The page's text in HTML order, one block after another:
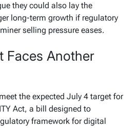
they could also lay the
long-term growth if regulatory
selling pressure eases.
Faces Another
the expected July 4 target for
Act, a bill designed to
framework for digital